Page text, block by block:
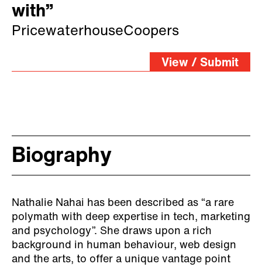
with”
PricewaterhouseCoopers
View / Submit
Biography
Nathalie Nahai has been described as “a rare
polymath with deep expertise in tech, marketing
and psychology”. She draws upon a rich
background in human behaviour, web design
and the arts, to offer a unique vantage point